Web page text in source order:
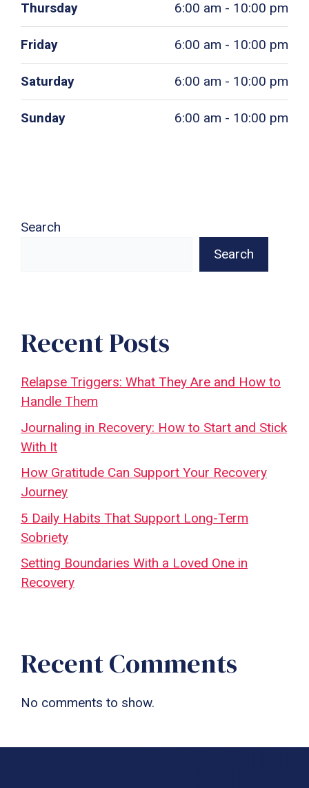
Thursday 6:00 am - 10:00 pm
Friday 6:00 am - 10:00 pm
Saturday 6:00 am - 10:00 pm
Sunday 6:00 am - 10:00 pm
Search
Search
Recent Posts
Relapse Triggers: What They Are and How to
Handle Them
Journaling in Recovery: How to Start and Stick
With It
How Gratitude Can Support Your Recovery
Journey
5 Daily Habits That Support Long-Term
Sobriety
Setting Boundaries With a Loved One in
Recovery
Recent Comments
No comments to show.